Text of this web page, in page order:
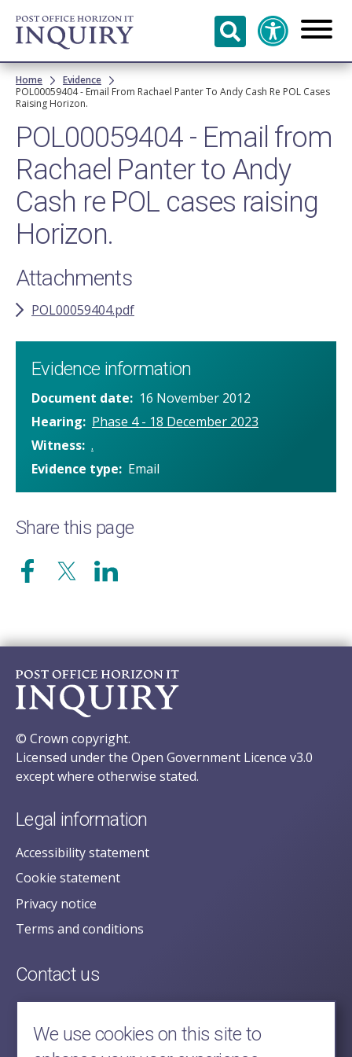
Skip to
main
content
Breadcrumb
Home
Evidence
POL00059404 - Email From Rachael Panter To Andy Cash Re POL Cases
Raising Horizon.
POL00059404 - Email from
Rachael Panter to Andy
Cash re POL cases raising
Horizon.
Attachments
POL00059404.pdf
Evidence information
Document date
16 November 2012
Hearing
Phase 4 - 18 December 2023
Witness .
Evidence type
Email
Share this page
© Crown copyright.
Licensed under the Open Government Licence v3.0
except where otherwise stated.
Legal information
Accessibility statement
Cookie statement
Privacy notice
Terms and conditions
Contact us
posecretariat@postofficehorizoninquiry.org.uk
2nd Floor,
Aldwych House,
We use cookies on this site to